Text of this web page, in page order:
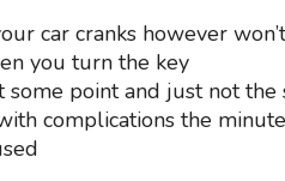
car cranks however
you turn the key
some point and just not the
complications the